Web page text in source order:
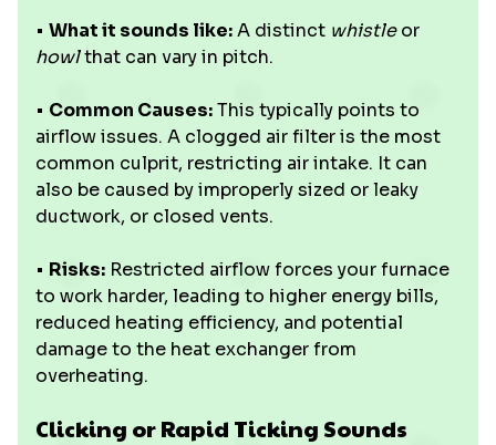
• What it sounds like:A distinct whistleor
howlthat can vary in pitch.
• Common Causes:This typically points to
airflow issues. A clogged air filter is the most
common culprit, restricting air intake. It can
also be caused by improperly sized or leaky
ductwork, or closed vents.
• Risks: Restricted airflow forces your furnace
to work harder, leading to higher energy bills,
reduced heating efficiency, and potential
damage to the heat exchanger from
overheating.
Clicking or Rapid Ticking Sounds